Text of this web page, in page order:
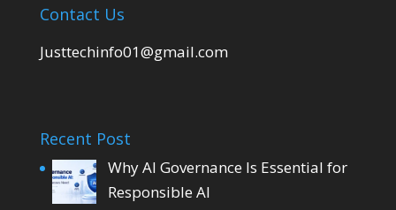
Contact Us
Justtechinfo01@gmail.com
Recent Post
Why AI Governance Is Essential for
Responsible AI